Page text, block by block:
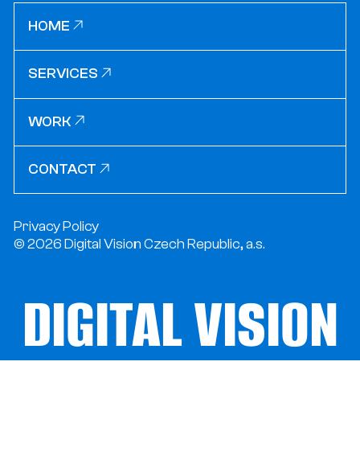
HOME
SERVICES
WORK
CONTACT
Privacy Policy
© 2026 Digital Vision Czech Republic, a.s.
DIGITAL VISION